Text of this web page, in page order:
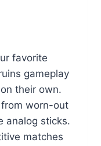
favorite
gameplay
their own.
worn-out
analog sticks.
matches